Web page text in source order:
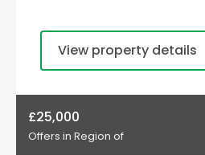
View property details
£25,000
Offers in Region of